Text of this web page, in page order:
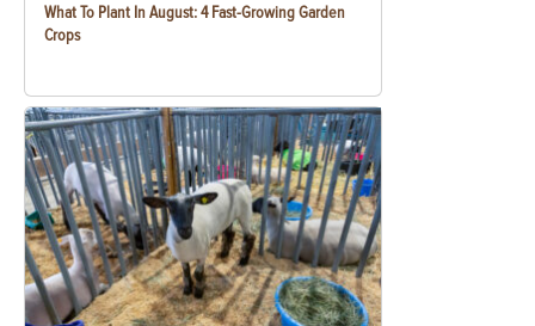
What To Plant In August: 4 Fast-Growing Garden
Crops